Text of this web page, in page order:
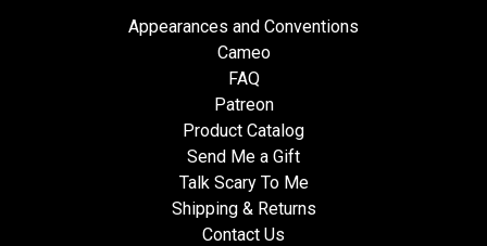
Appearances and Conventions
Cameo
FAQ
Patreon
Product Catalog
Send Me a Gift
Talk Scary To Me
Shipping & Returns
Contact Us